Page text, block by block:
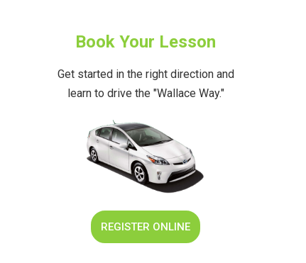
Book Your Lesson
Get started in the right direction and
learn to drive the "Wallace Way."
REGISTER ONLINE